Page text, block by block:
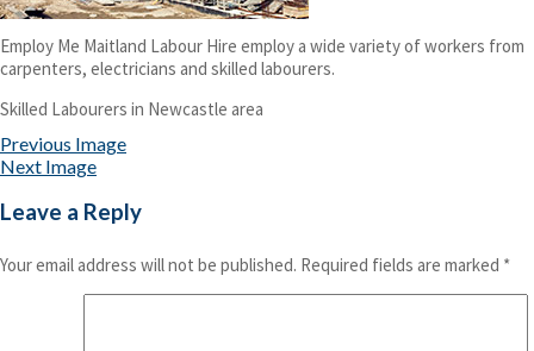
Employ Me Maitland Labour Hire employ a wide variety of workers from
carpenters, electricians and skilled labourers.
Skilled Labourers in Newcastle area
Previous Image
Next Image
Leave a Reply
Your email address will not be published. Required fields are marked *